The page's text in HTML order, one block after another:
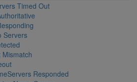
Timed Out
Servers
Mismatch
Responded